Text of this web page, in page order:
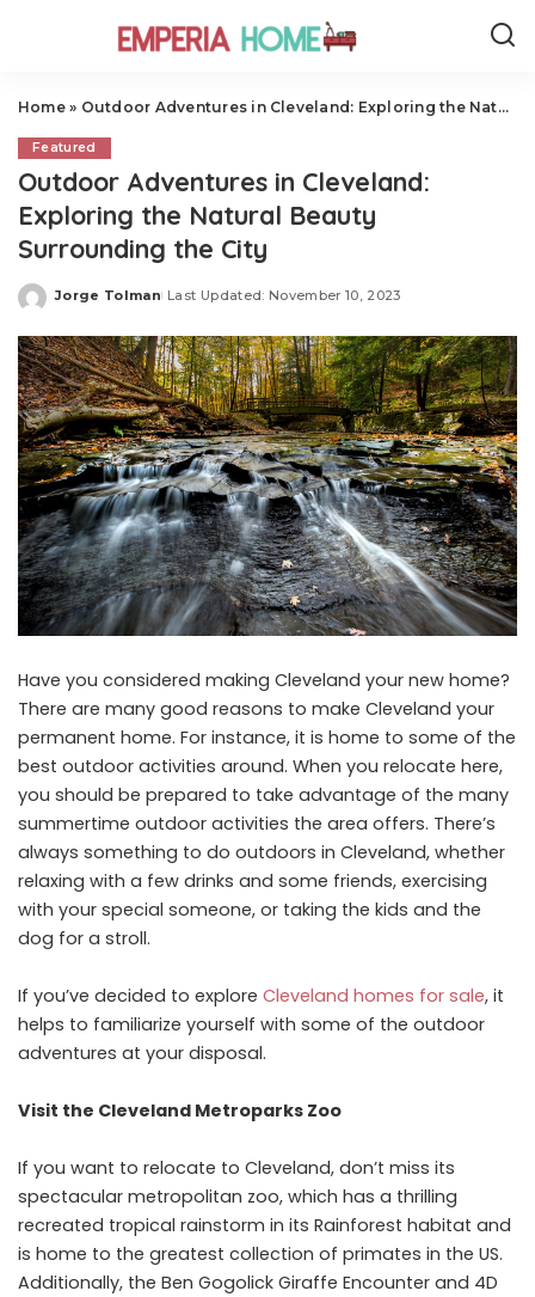
Home» Outdoor Adventures in Cleveland: Exploring the Natural Beauty Surrounding the City
Featured
Outdoor Adventures in Cleveland:
Exploring the Natural Beauty
Surrounding the City
Posted
Jorge Tolman Last Updated: November 10, 2023
Have you considered making Cleveland your new home?
There are many good reasons to make Cleveland your
permanent home. For instance, it is home to some of the
best outdoor activities around. When you relocate here,
you should be prepared to take advantage of the many
summertime outdoor activities the area offers. There’s
always something to do outdoors in Cleveland, whether
relaxing with a few drinks and some friends, exercising
with your special someone, or taking the kids and the
dog for a stroll.
If you’ve decided to explore Cleveland homes for sale, it
helps to familiarize yourself with some of the outdoor
adventures at your disposal.
Visit the Cleveland Metroparks Zoo
If you want to relocate to Cleveland, don’t miss its
spectacular metropolitan zoo, which has a thrilling
recreated tropical rainstorm in its Rainforest habitat and
is home to the greatest collection of primates in the US.
Additionally, the Ben Gogolick Giraffe Encounter and 4D